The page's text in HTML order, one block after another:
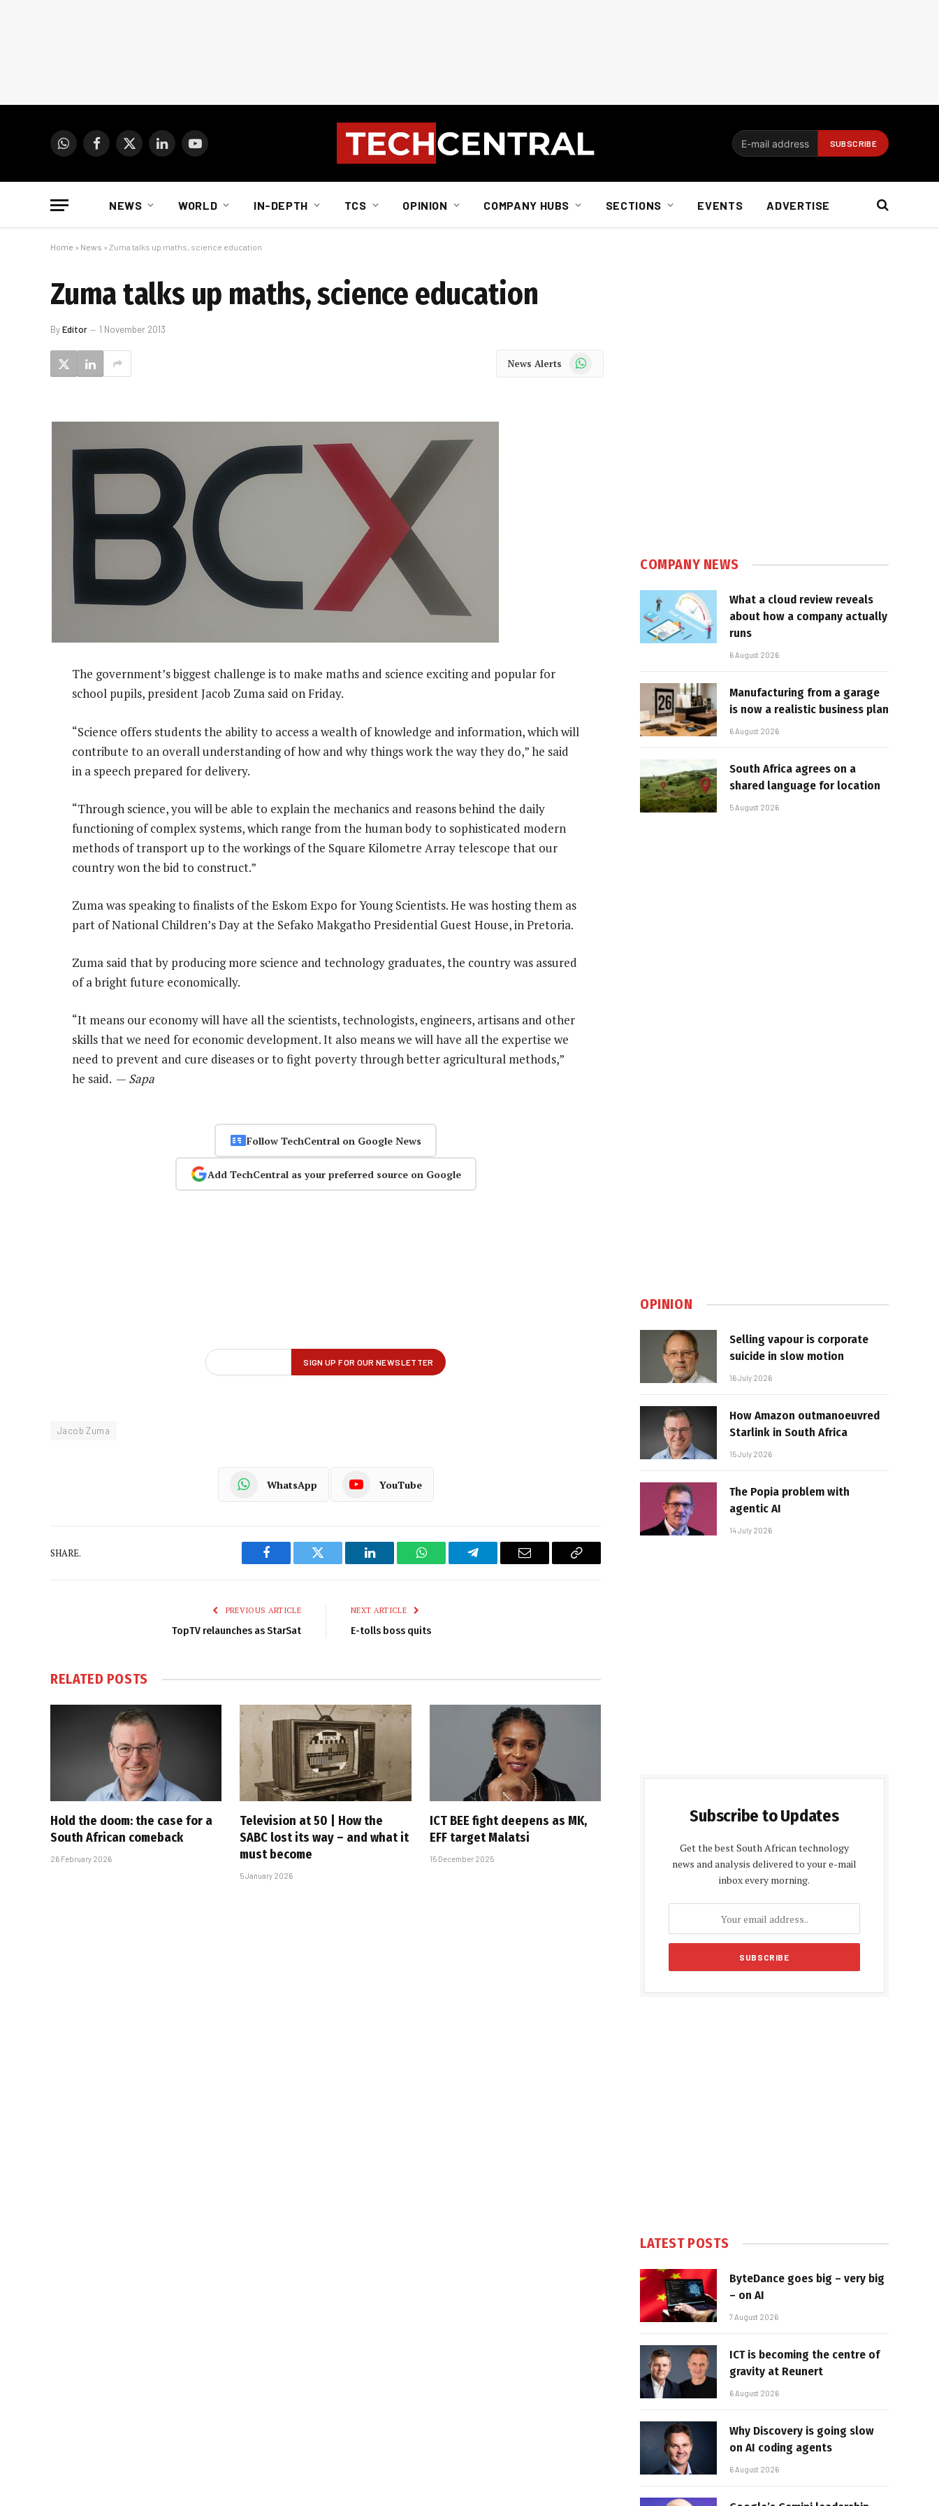
WhatsAppFacebook
X
LinkedInYouTube
NEWS WORLD IN-DEPTH TCS OPINION COMPANY HUBS SECTIONS EVENTS ADVERTISE
Home » News » Zuma talks up maths, science education
Zuma talks up maths, science education
ByEditor 1 November 2013
News Alerts WhatsApp
The government’s biggest challenge is to make maths and science exciting and popular for
school pupils, president Jacob Zuma said on Friday.
“Science offers students the ability to access a wealth of knowledge and information, which will
contribute to an overall understanding of how and why things work the way they do,” he said
in a speech prepared for delivery.
“Through science, you will be able to explain the mechanics and reasons behind the daily
functioning of complex systems, which range from the human body to sophisticated modern
methods of transport up to the workings of the Square Kilometre Array telescope that our
country won the bid to construct.”
Zuma was speaking to finalists of the Eskom Expo for Young Scientists. He was hosting them as
part of National Children’s Day at the Sefako Makgatho Presidential Guest House, in Pretoria.
Zuma said that by producing more science and technology graduates, the country was assured
of a bright future economically.
“It means our economy will have all the scientists, technologists, engineers, artisans and other
skills that we need for economic development. It also means we will have all the expertise we
need to prevent and cure diseases or to fight poverty through better agricultural methods,”
he said. — Sapa
Follow TechCentral on Google News
Add TechCentral as your preferred source on Google
Jacob Zuma
WhatsApp YouTube
SHARE.
Facebook Twitter LinkedIn WhatsAppTelegram Email
Copy
PREVIOUS ARTICLE
TopTV relaunches as StarSat
NEXT ARTICLE
E-tolls boss quits
RELATED POSTS
Hold the doom: the case for a
South African comeback
26 February 2026
Television at 50 | How the
SABC lost its way – and what it
must become
5 January 2026
ICT BEE fight deepens as MK,
EFF target Malatsi
15 December 2025
COMPANY NEWS
What a cloud review reveals
about how a company actually
runs
6 August 2026
Manufacturing from a garage
is now a realistic business plan
6 August 2026
South Africa agrees on a
shared language for location
5 August 2026
OPINION
Selling vapour is corporate
suicide in slow motion
16 July 2026
How Amazon outmanoeuvred
Starlink in South Africa
15 July 2026
The Popia problem with
agentic AI
14 July 2026
Subscribe to Updates
Get the best South African technology
news and analysis delivered to your e-mail
inbox every morning.
LATEST POSTS
ByteDance goes big – very big
– on AI
7 August 2026
ICT is becoming the centre of
gravity at Reunert
6 August 2026
Why Discovery is going slow
on AI coding agents
6 August 2026